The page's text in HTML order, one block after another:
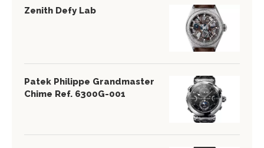
Zenith Defy Lab
Patek Philippe Grandmaster
Chime Ref. 6300G-001